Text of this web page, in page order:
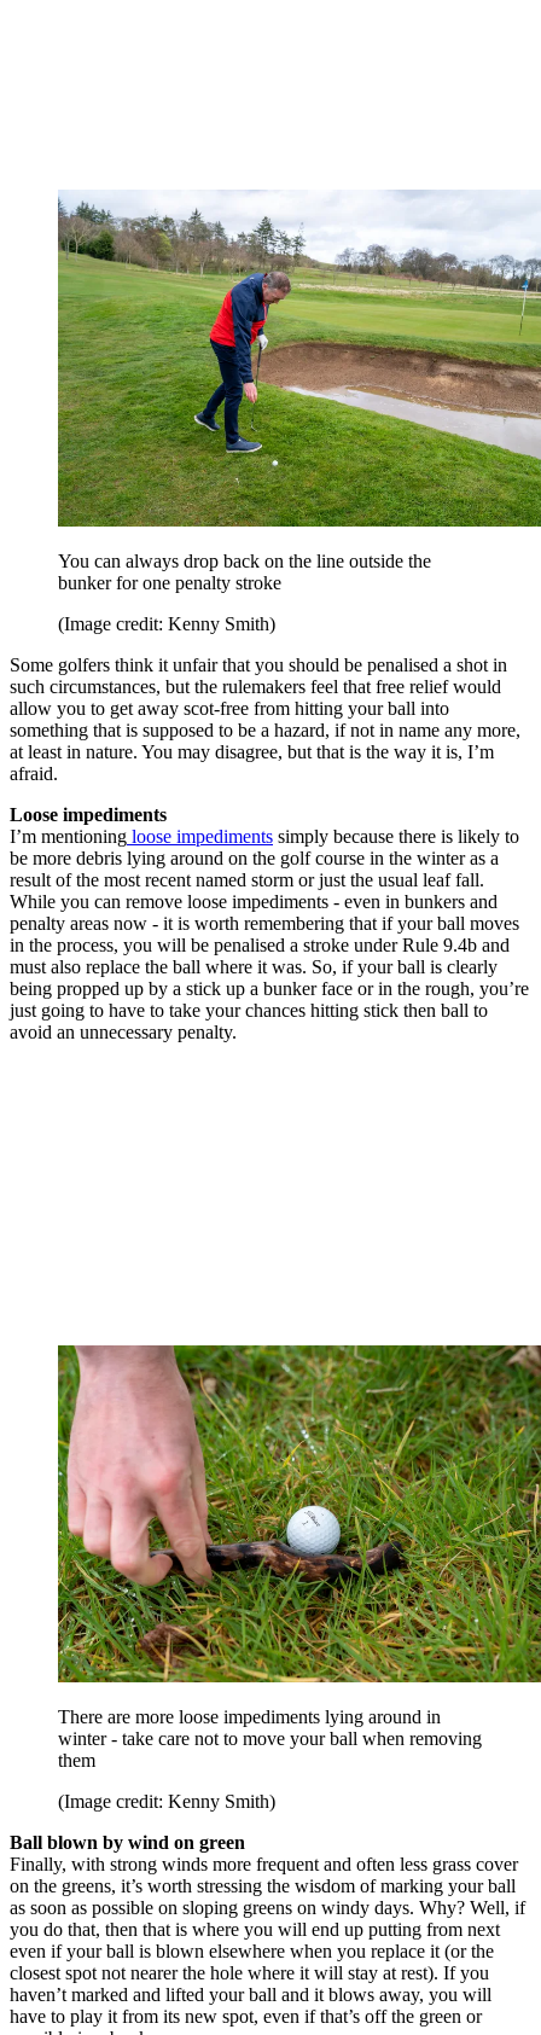
You can always drop back on the line outside the
bunker for one penalty stroke
(Image credit: Kenny Smith)
Some golfers think it unfair that you should be penalised a shot in
such circumstances, but the rulemakers feel that free relief would
allow you to get away scot-free from hitting your ball into
something that is supposed to be a hazard, if not in name any more,
at least in nature. You may disagree, but that is the way it is, I’m
afraid.
Loose impediments
I’m mentioning loose impediments simply because there is likely to
be more debris lying around on the golf course in the winter as a
result of the most recent named storm or just the usual leaf fall.
While you can remove loose impediments - even in bunkers and
penalty areas now - it is worth remembering that if your ball moves
in the process, you will be penalised a stroke under Rule 9.4b and
must also replace the ball where it was. So, if your ball is clearly
being propped up by a stick up a bunker face or in the rough, you’re
just going to have to take your chances hitting stick then ball to
avoid an unnecessary penalty.
There are more loose impediments lying around in
winter - take care not to move your ball when removing
them
(Image credit: Kenny Smith)
Ball blown by wind on green
Finally, with strong winds more frequent and often less grass cover
on the greens, it’s worth stressing the wisdom of marking your ball
as soon as possible on sloping greens on windy days. Why? Well, if
you do that, then that is where you will end up putting from next
even if your ball is blown elsewhere when you replace it (or the
closest spot not nearer the hole where it will stay at rest). If you
haven’t marked and lifted your ball and it blows away, you will
have to play it from its new spot, even if that’s off the green or